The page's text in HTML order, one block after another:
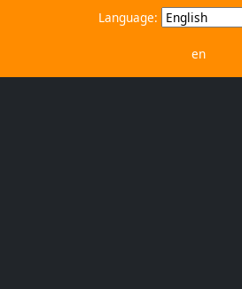
Language:
en